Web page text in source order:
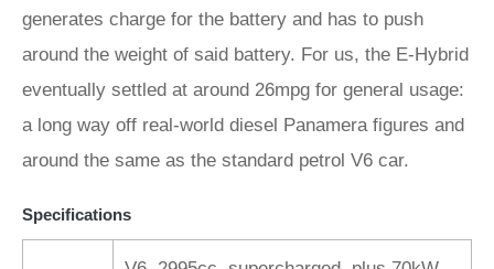
generates charge for the battery and has to push
around the weight of said battery. For us, the E-Hybrid
eventually settled at around 26mpg for general usage:
a long way off real-world diesel Panamera figures and
around the same as the standard petrol V6 car.
Specifications